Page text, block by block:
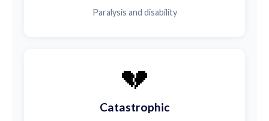
Paralysis and disability
💔
Catastrophic